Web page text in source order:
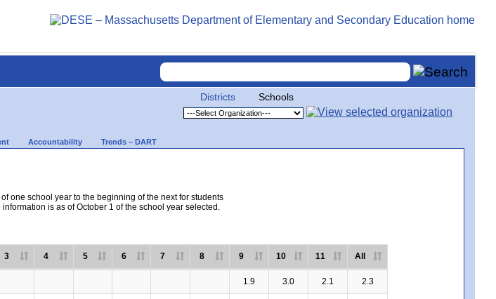
Districts Schools
Accountability Trends – DART
one school year to the beginning of the next for students
is as of October 1 of the school year selected.
3 4 5 6 7 8 9 10 11 All
1.9 3.0 2.1 2.3